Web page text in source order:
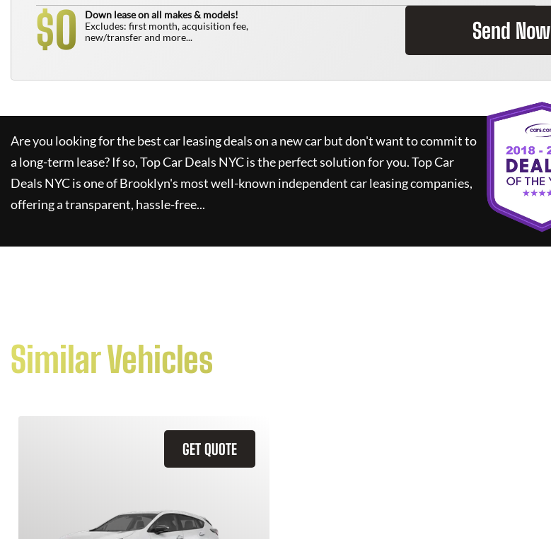
$0
Down lease on all makes & models!
Excludes: first month, acquisition fee,
new/transfer and more...
Send Now
Are you looking for the best car leasing deals on a new car but don't want to commit to
a long-term lease? If so,Top Car Deals NYCis the perfect solution for you.Top Car
Deals NYCis one of Brooklyn's most well-known independent car leasing companies,
offering a transparent, hassle-free...
Similar Vehicles
GET QUOTE